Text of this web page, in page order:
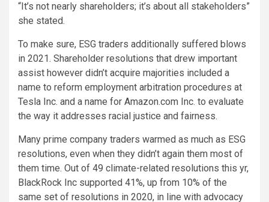
“It’s not nearly shareholders; it’s about all stakeholders”
she stated.
To make sure, ESG traders additionally suffered blows
in 2021. Shareholder resolutions that drew important
assist however didn’t acquire majorities included a
name to reform employment arbitration procedures at
Tesla Inc. and a name for Amazon.com Inc. to evaluate
the way it addresses racial justice and fairness.
Many prime company traders warmed as much as ESG
resolutions, even when they didn’t again them most of
them time. Out of 49 climate-related resolutions this yr,
BlackRock Inc supported 41%, up from 10% of the
same set of resolutions in 2020, in line with advocacy